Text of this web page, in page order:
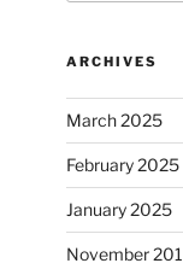
ARCHIVES
March 2025
February 2025
January 2025
November